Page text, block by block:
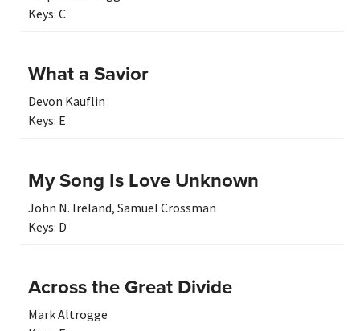
Keys: C
What a Savior
Devon Kauflin
Keys: E
My Song Is Love Unknown
John N. Ireland, Samuel Crossman
Keys: D
Across the Great Divide
Mark Altrogge